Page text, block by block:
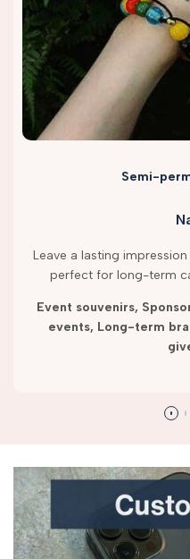
Semi-
Leave a lasting
perfect for long-term
Event souvenirs,
events, Long-term